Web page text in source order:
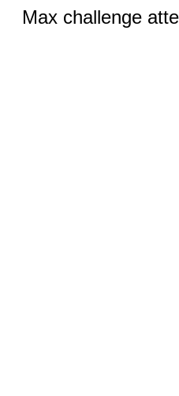
Max challenge